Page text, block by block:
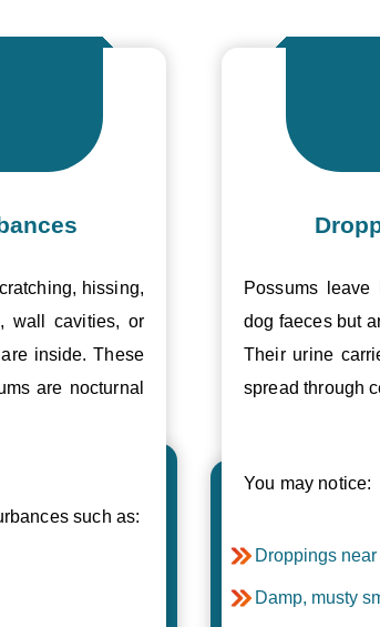
hissing,
wall cavities, or
inside. These
are nocturnal
such as:
Possums
dog faeces but
Their urine
spread through
You may notice:
Droppings
Damp, musty